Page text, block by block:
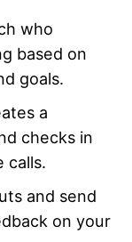
who
based on
goals.
a
checks in
calls.
and send
on your